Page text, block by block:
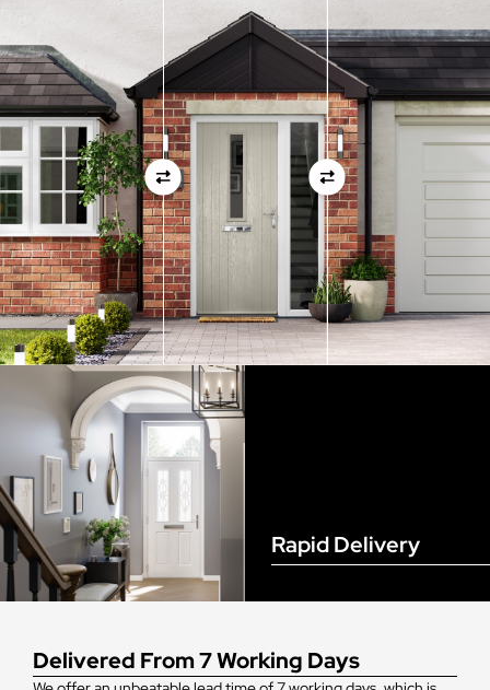
measurements as before
View Full Measuring Guide Here
Delivered From 7 Working Days
01
Rapid Delivery